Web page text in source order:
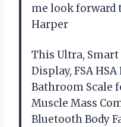
me look
Harper
This Ultra, Smart
Display, FSA
Bathroom Scale
Muscle Mass
Bluetooth Body